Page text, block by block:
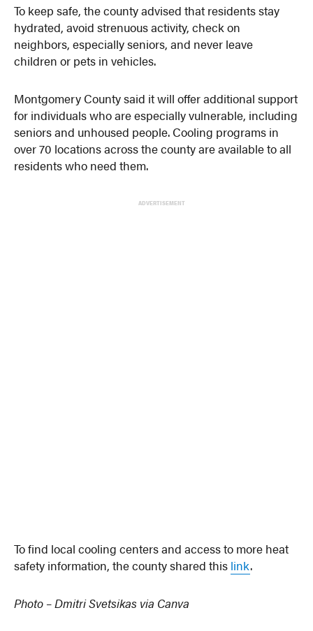
To keep safe, the county advised that residents stay
hydrated, avoid strenuous activity, check on
neighbors, especially seniors, and never leave
children or pets in vehicles.
Montgomery County said it will offer additional support
for individuals who are especially vulnerable, including
seniors and unhoused people. Cooling programs in
over 70 locations across the county are available to all
residents who need them.
ADVERTISEMENT
To find local cooling centers and access to more heat
safety information, the county shared this link.
Photo – Dmitri Svetsikas via Canva